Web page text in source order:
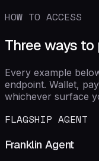
HOW TO ACCESS
Three ways to
Every example
endpoint. Wallet,
whichever surface
FLAGSHIP AGENT
Franklin Agent